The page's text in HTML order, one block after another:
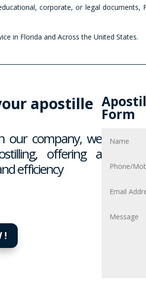
corporate, or legal
in Florida and Across the United States.
apostille
our company, we
offering a
efficiency
!
Form